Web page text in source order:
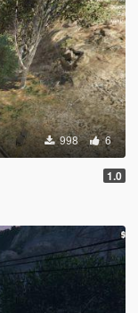
998 6
1.0